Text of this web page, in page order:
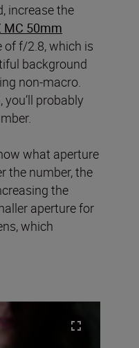
increase the
MC 50mm
of f/2.8, which is
background
non-macro.
probably
what aperture
the number, the
the
aperture for
which